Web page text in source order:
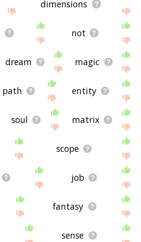
dimensions
not
dream magic
path entity
soul matrix
scope
job
fantasy
sense